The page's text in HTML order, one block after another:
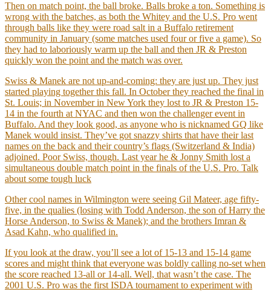
Then on match point, the ball broke. Balls broke a ton. Something is
wrong with the batches, as both the Whitey and the U.S. Pro went
through balls like they were road salt in a Buffalo retirement
community in January (some matches used four or five a game). So
they had to laboriously warm up the ball and then JR & Preston
quickly won the point and the match was over.
Swiss & Manek are not up-and-coming: they are just up. They just
started playing together this fall. In October they reached the final in
St. Louis; in November in New York they lost to JR & Preston 15-
14 in the fourth at NYAC and then won the challenger event in
Buffalo. And they look good, as anyone who is nicknamed GQ like
Manek would insist. They’ve got snazzy shirts that have their last
names on the back and their country’s flags (Switzerland & India)
adjoined. Poor Swiss, though. Last year he & Jonny Smith lost a
simultaneous double match point in the finals of the U.S. Pro. Talk
about some tough luck
Other cool names in Wilmington were seeing Gil Mateer, age fifty-
five, in the qualies (losing with Todd Anderson, the son of Harry the
Horse Anderson, to Swiss & Manek); and the brothers Imran &
Asad Kahn, who qualified in.
If you look at the draw, you’ll see a lot of 15-13 and 15-14 game
scores and might think that everyone was boldly calling no-set when
the score reached 13-all or 14-all. Well, that wasn’t the case. The
2001 U.S. Pro was the first ISDA tournament to experiment with